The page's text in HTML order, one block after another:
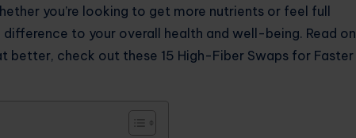
you’re looking to get more nutrients or feel full
to your overall health and well-being. Read on
better, check out these 15 High-Fiber Swaps for Faster